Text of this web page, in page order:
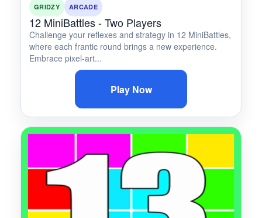
GRIDZY ARCADE
12 MiniBattles - Two Players
Challenge your reflexes and strategy in 12 MiniBattles,
where each frantic round brings a new experience.
Embrace pixel-art...
Play Now